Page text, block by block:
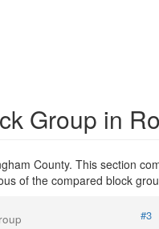
Group in
County. This section
of the compared block
#3